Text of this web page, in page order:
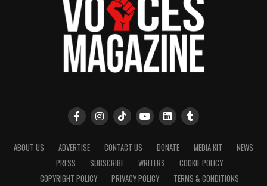
ABOUT US ADVERTISE CONTACT US DONATE MEDIA KIT
NEWS
PRESS
SUBSCRIBE WRITERS
COOKIE POLICY
COPYRIGHT POLICY
PRIVACY POLICY TERMS & CONDITIONS